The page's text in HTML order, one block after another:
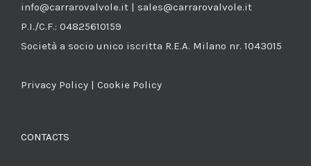
info@carrarovalvole.it | sales@carrarovalvole.it
P.I./C.F.: 04825610159
Società a socio unico iscritta R.E.A. Milano nr. 1043015
Privacy Policy | Cookie Policy
CONTACTS